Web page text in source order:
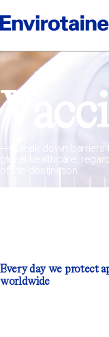
— Break down barriers
global healthcare,
of the destination
Every day we protect
worldwide